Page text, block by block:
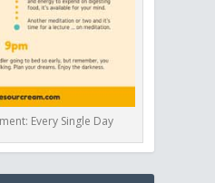
Every Single Day